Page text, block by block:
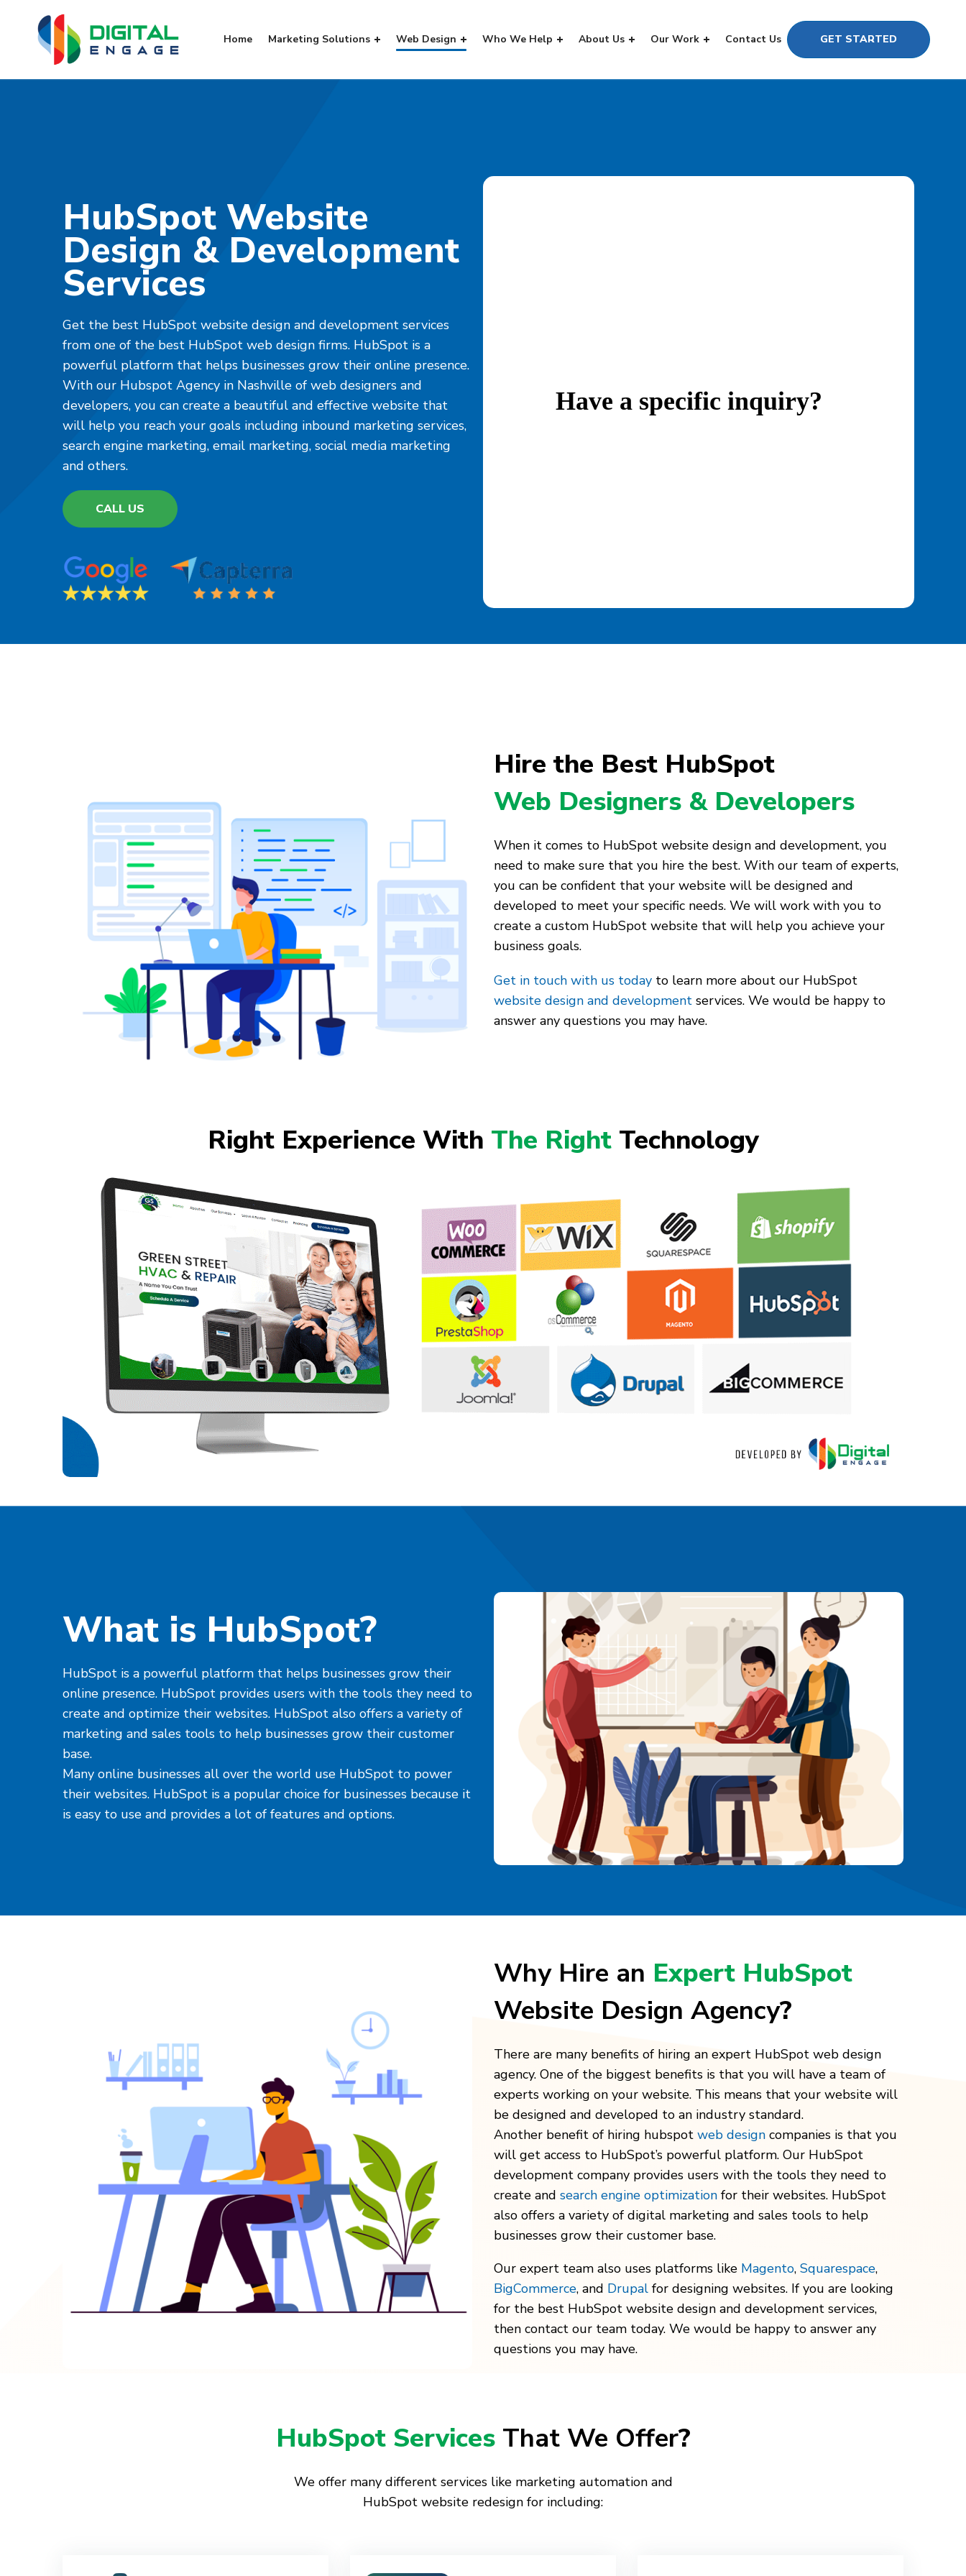
Home Marketing Solutions Web Design Who We Help About Us Our Work Contact Us GET STARTED
HubSpot Website
Design & Development
Services
Get the best HubSpot website design and development services
from one of the best HubSpot web design firms. HubSpot is a
powerful platform that helps businesses grow their online presence.
With our Hubspot Agency in Nashville of web designers and
developers, you can create a beautiful and effective website that
will help you reach your goals including inbound marketing services,
search engine marketing, email marketing, social media marketing
and others.
CALL US
Have a specific inquiry?
Hire the Best HubSpot
Web Designers & Developers
When it comes to HubSpot website design and development, you
need to make sure that you hire the best. With our team of experts,
you can be confident that your website will be designed and
developed to meet your specific needs. We will work with you to
create a custom HubSpot website that will help you achieve your
business goals.
Get in touch with us today to learn more about our HubSpot
website design and development services. We would be happy to
answer any questions you may have.
Right Experience With The RightTechnology
What is HubSpot?
HubSpot is a powerful platform that helps businesses grow their
online presence. HubSpot provides users with the tools they need to
create and optimize their websites. HubSpot also offers a variety of
marketing and sales tools to help businesses grow their customer
base.
Many online businesses all over the world use HubSpot to power
their websites. HubSpot is a popular choice for businesses because it
is easy to use and provides a lot of features and options.
Why Hire an Expert HubSpot
Website Design Agency?
There are many benefits of hiring an expert HubSpot web design
agency. One of the biggest benefits is that you will have a team of
experts working on your website. This means that your website will
be designed and developed to an industry standard.
Another benefit of hiring hubspot web design companies is that you
will get access to HubSpot’s powerful platform. Our HubSpot
development company provides users with the tools they need to
create and search engine optimization for their websites. HubSpot
also offers a variety of digital marketing and sales tools to help
businesses grow their customer base.
Our expert team also uses platforms like Magento, Squarespace,
BigCommerce, and Drupal for designing websites. If you are looking
for the best HubSpot website design and development services,
then contact our team today. We would be happy to answer any
questions you may have.
HubSpot Services That We Offer?
We offer many different services like marketing automation and
HubSpot website redesign for including: